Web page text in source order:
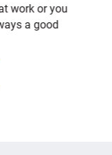
work or you
a good